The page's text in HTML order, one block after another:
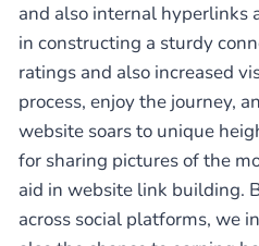
and also internal hyperlinks
in constructing a sturdy
ratings and also increased
process, enjoy the journey,
website soars to unique
for sharing pictures of the
aid in website link building.
across social platforms, we